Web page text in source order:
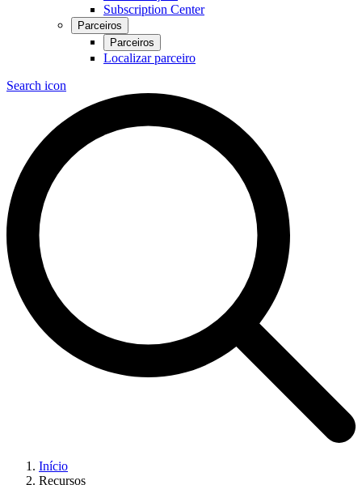
Subscription Center
Parceiros
Parceiros
Localizar parceiro
Search icon
Início
Recursos